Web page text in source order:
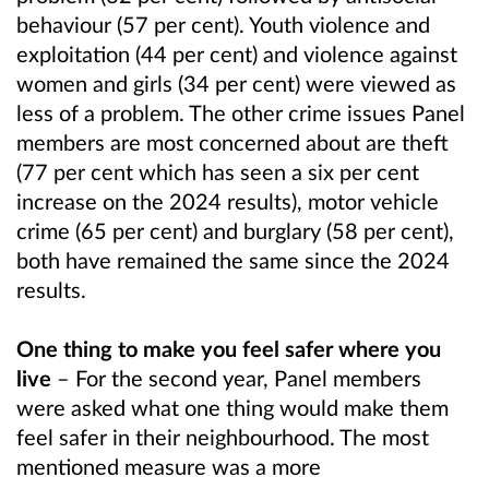
behaviour (57 per cent). Youth violence and
exploitation (44 per cent) and violence against
women and girls (34 per cent) were viewed as
less of a problem. The other crime issues Panel
members are most concerned about are theft
(77 per cent which has seen a six per cent
increase on the 2024 results), motor vehicle
crime (65 per cent) and burglary (58 per cent),
both have remained the same since the 2024
results.
One thing to make you feel safer where you
live – For the second year, Panel members
were asked what one thing would make them
feel safer in their neighbourhood. The most
mentioned measure was a more